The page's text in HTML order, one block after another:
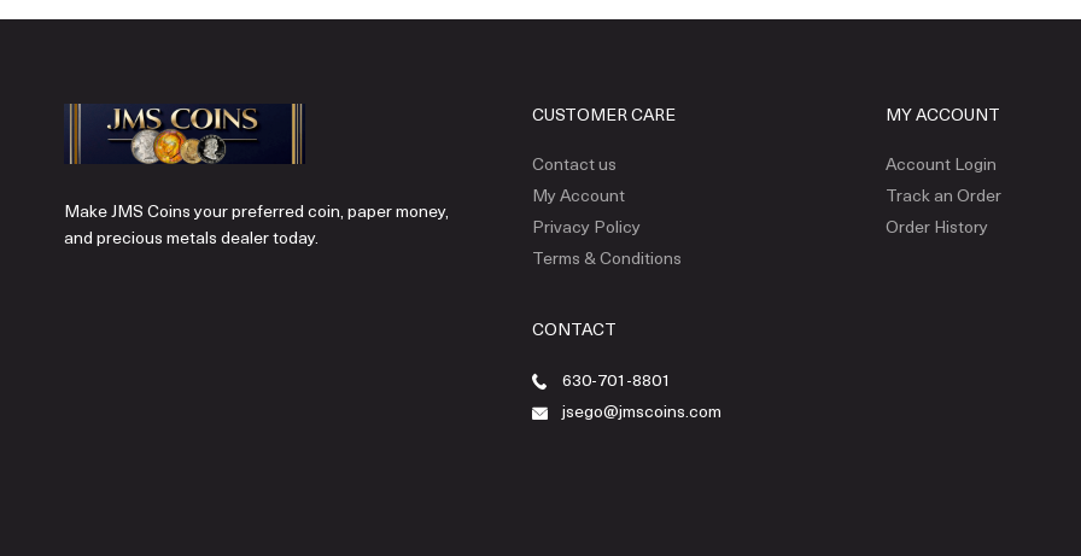
Make JMS Coins your preferred coin, paper money,
and precious metals dealer today.
CUSTOMER CARE
Contact us
My Account
Privacy Policy
Terms & Conditions
MY ACCOUNT
Account Login
Track an Order
Order History
CONTACT
630-701-8801
jsego@jmscoins.com